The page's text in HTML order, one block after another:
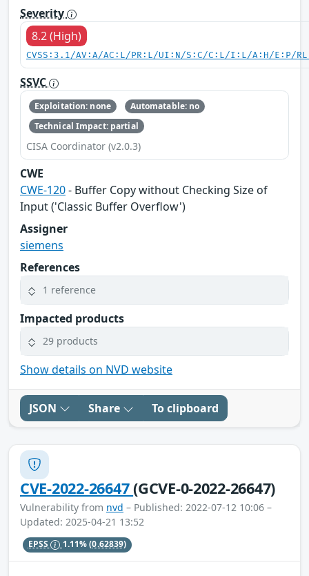
Severity
8.2 (High)
CVSS:3.1/AV:A/AC:L/PR:L/UI:N/S:C/C:L/I:L/A:H/E:P/
SSVC
Exploitation: none
Automatable: no
Technical Impact: partial
CISA Coordinator (v2.0.3)
CWE
CWE-120- Buffer Copy without Checking Size of
Input ('Classic Buffer Overflow')
Assigner
siemens
References
1 reference
Impacted products
29 products
Show details on NVD website
JSON Share To clipboard
CVE-2022-26647(GCVE-0-2022-26647)
Vulnerability from nvd – Published: 2022-07-12 10:06 –
Updated: 2025-04-21 13:52
EPSS 1.11%(0.62839)